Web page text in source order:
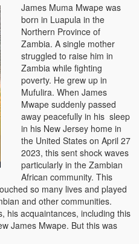
Greens or Repu?!
Village
Surprise
James Muma Mwape was
born in Luapula in the
Northern Province of
Zambia. A single mother
struggled to raise him in
Zambia while fighting
poverty. He grew up in
Mufulira. When James
Mwape suddenly passed
away peacefully in his sleep
in his New Jersey home in
the United States on April 27
2023, this sent shock waves
particularly in the Zambian
African community. This
so many lives and played
and other communities.
his acquaintances, including this
James Mwape. But this was